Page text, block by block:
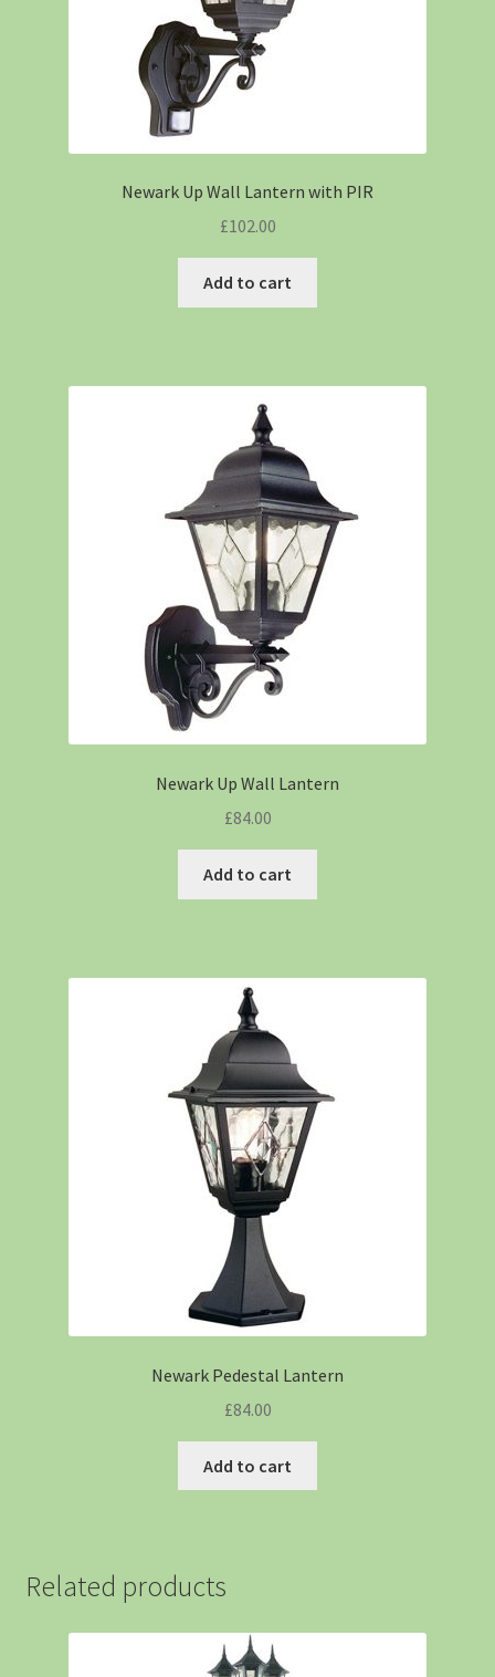
Newark Up Wall Lantern with PIR
£102.00
Add to cart
Newark Up Wall Lantern
£84.00
Add to cart
Newark Pedestal Lantern
£84.00
Add to cart
Related products